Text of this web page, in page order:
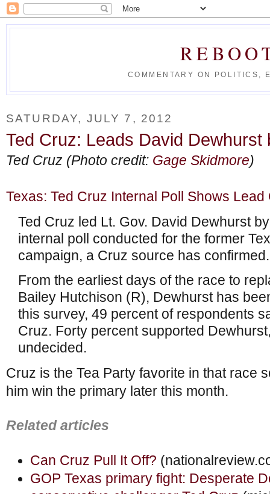
COMMENTARY ON POLITICS,
SATURDAY, JULY 7, 2012
Ted Cruz: Leads David Dewhurst
Ted Cruz (Photo credit: Gage Skidmore)
Texas: Ted Cruz Internal Poll Shows
Ted Cruz led Lt. Gov. David Dewhurst
internal poll conducted for the former
campaign, a Cruz source has confirmed.
From the earliest days of the race to
Bailey Hutchison (R), Dewhurst has
this survey, 49 percent of respondents
Cruz. Forty percent supported
undecided.
Cruz is the Tea Party favorite in that race
him win the primary later this month.
Related articles
Can Cruz Pull It Off?
GOP Texas primary fight: Desperate